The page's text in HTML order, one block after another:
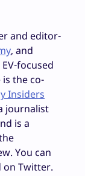
and editor-
, and
focused
is the co-
Insiders
journalist
is a
You can
on Twitter.